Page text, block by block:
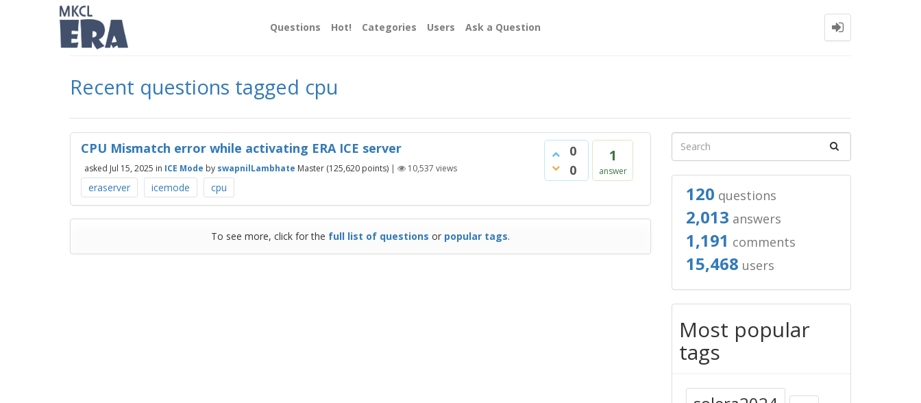
Questions Hot! Categories Users Ask a Question
Recent questions tagged cpu
0
0
1
answer
CPU Mismatch error while activating ERA ICE server
asked Jul 15, 2025 in ICE Mode by swapnilLambhate Master (125,620 points) | 10,537 views
eraserver icemode cpu
To see more, click for the full list of questions or popular tags.
120 questions
2,013 answers
1,191 comments
15,468 users
Most popular
tags